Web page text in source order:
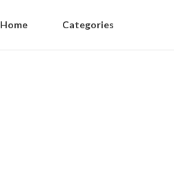
Home Categories